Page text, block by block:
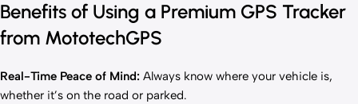
Benefits of Using a Premium GPS Tracker
from MototechGPS
Real-Time Peace of Mind: Always know where your vehicle is,
whether it’s on the road or parked.